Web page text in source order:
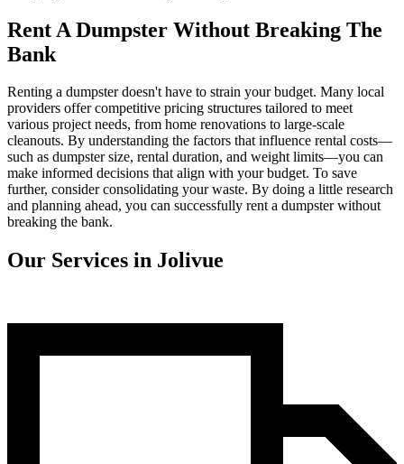
Rent A Dumpster Without Breaking The
Bank
Renting a dumpster doesn't have to strain your budget. Many local
providers offer competitive pricing structures tailored to meet
various project needs, from home renovations to large-scale
cleanouts. By understanding the factors that influence rental costs—
such as dumpster size, rental duration, and weight limits—you can
make informed decisions that align with your budget. To save
further, consider consolidating your waste. By doing a little research
and planning ahead, you can successfully rent a dumpster without
breaking the bank.
Our Services in Jolivue